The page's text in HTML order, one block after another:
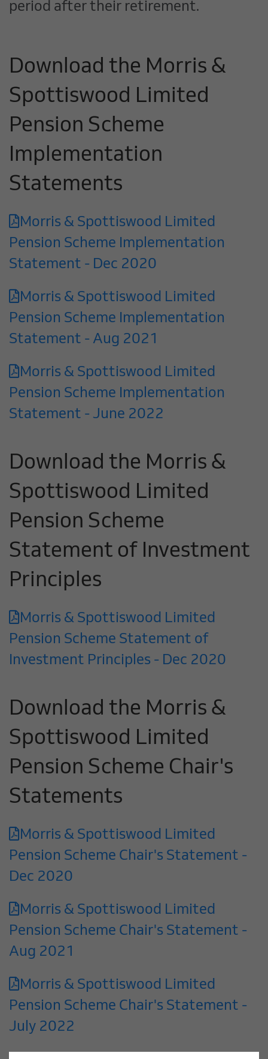
period after their retirement.
Download the Morris &
Spottiswood Limited
Pension Scheme
Implementation
Statements
Morris & Spottiswood Limited
Pension Scheme Implementation
Statement - Dec 2020
Morris & Spottiswood Limited
Pension Scheme Implementation
Statement - Aug 2021
Morris & Spottiswood Limited
Pension Scheme Implementation
Statement - June 2022
Download the Morris &
Spottiswood Limited
Pension Scheme
Statement of Investment
Principles
Morris & Spottiswood Limited
Pension Scheme Statement of
Investment Principles - Dec 2020
Download the Morris &
Spottiswood Limited
Pension Scheme Chair's
Statements
Morris & Spottiswood Limited
Pension Scheme Chair's Statement -
Dec 2020
Morris & Spottiswood Limited
Pension Scheme Chair's Statement -
Aug 2021
Morris & Spottiswood Limited
Pension Scheme Chair's Statement -
July 2022